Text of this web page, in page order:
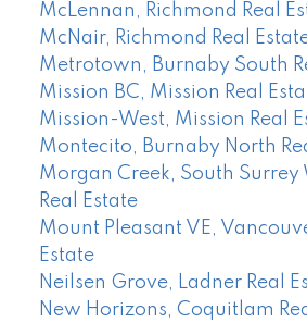
McLennan, Richmond Real
McNair, Richmond Real
Metrotown, Burnaby South
Mission BC, Mission Real
Mission-West, Mission Real
Montecito, Burnaby North
Morgan Creek, South Surrey
Real Estate
Mount Pleasant VE,
Estate
Neilsen Grove, Ladner Real
New Horizons, Coquitlam